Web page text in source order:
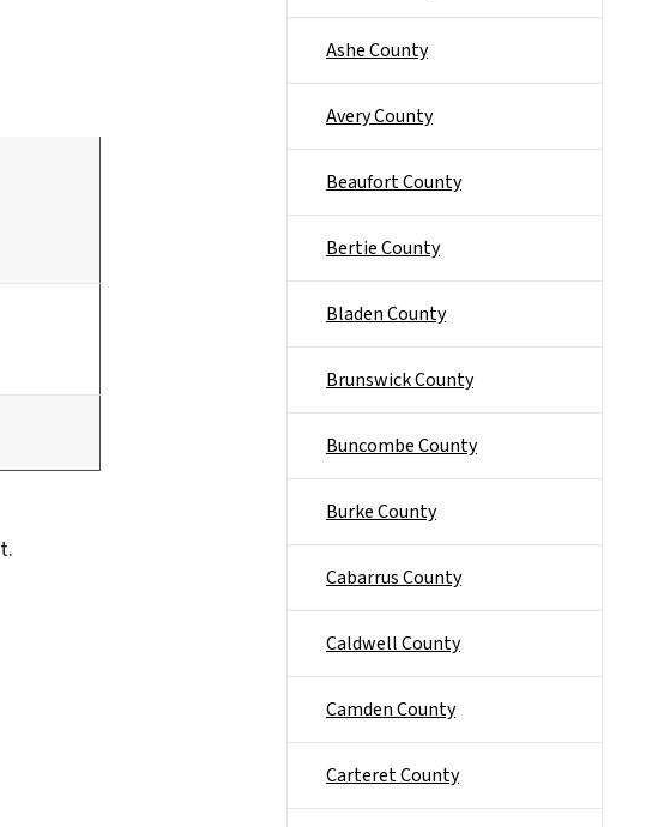
Ashe County
Avery County
Beaufort County
Bertie County
Bladen County
Brunswick County
Buncombe County
Burke County
Cabarrus County
Caldwell County
Camden County
Carteret County